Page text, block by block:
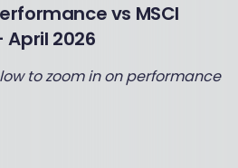
vs MSCI
April 2026
to zoom in on performance